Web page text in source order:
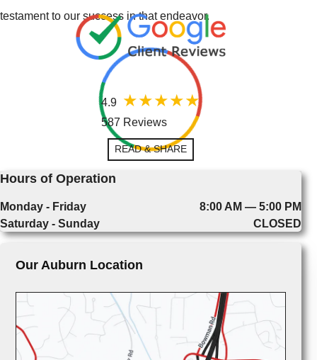
testament to our success in that endeavor.
4.9
587 Reviews
READ & SHARE
Hours of Operation
Monday - Friday
8:00 AM — 5:00 PM
Saturday - Sunday
CLOSED
Our Auburn Location